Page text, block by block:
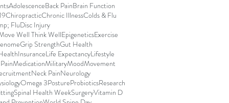
AdolescenceBack PainBrain Function
ChiropracticChronic IllnessColds & Flu
FluDisc Injury
Well Think WellEpigeneticsExercise
Grip StrengthGut Health
InsuranceLife ExpectancyLifestyle
MedicationMilitaryMoodMovement
Neck PainNeurology
Omega 3PostureProbioticsResearch
Spinal Health WeekSurgeryVitamin D